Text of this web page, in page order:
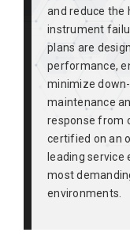
and reduce the
instrument
plans are
performance,
minimize
maintenance
response from
certified on an
leading
most
environments.